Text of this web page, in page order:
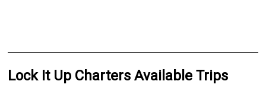
Lock It Up Charters Available Trips